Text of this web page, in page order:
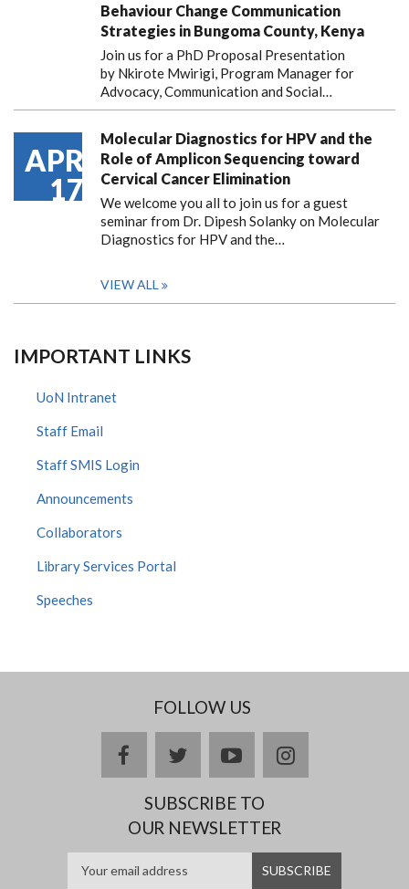
Behaviour Change Communication
Strategies in Bungoma County, Kenya
Join us for a PhD Proposal Presentation
by Nkirote Mwirigi, Program Manager for
Advocacy, Communication and Social…
APR
17
Molecular Diagnostics for HPV and the
Role of Amplicon Sequencing toward
Cervical Cancer Elimination
We welcome you all to join us for a guest
seminar from Dr. Dipesh Solanky on Molecular
Diagnostics for HPV and the…
VIEW ALL
IMPORTANT LINKS
UoN Intranet
Staff Email
Staff SMIS Login
Announcements
Collaborators
Library Services Portal
Speeches
FOLLOW US
facebooktwitteryoutubeinstagram
SUBSCRIBE TO
OUR NEWSLETTER